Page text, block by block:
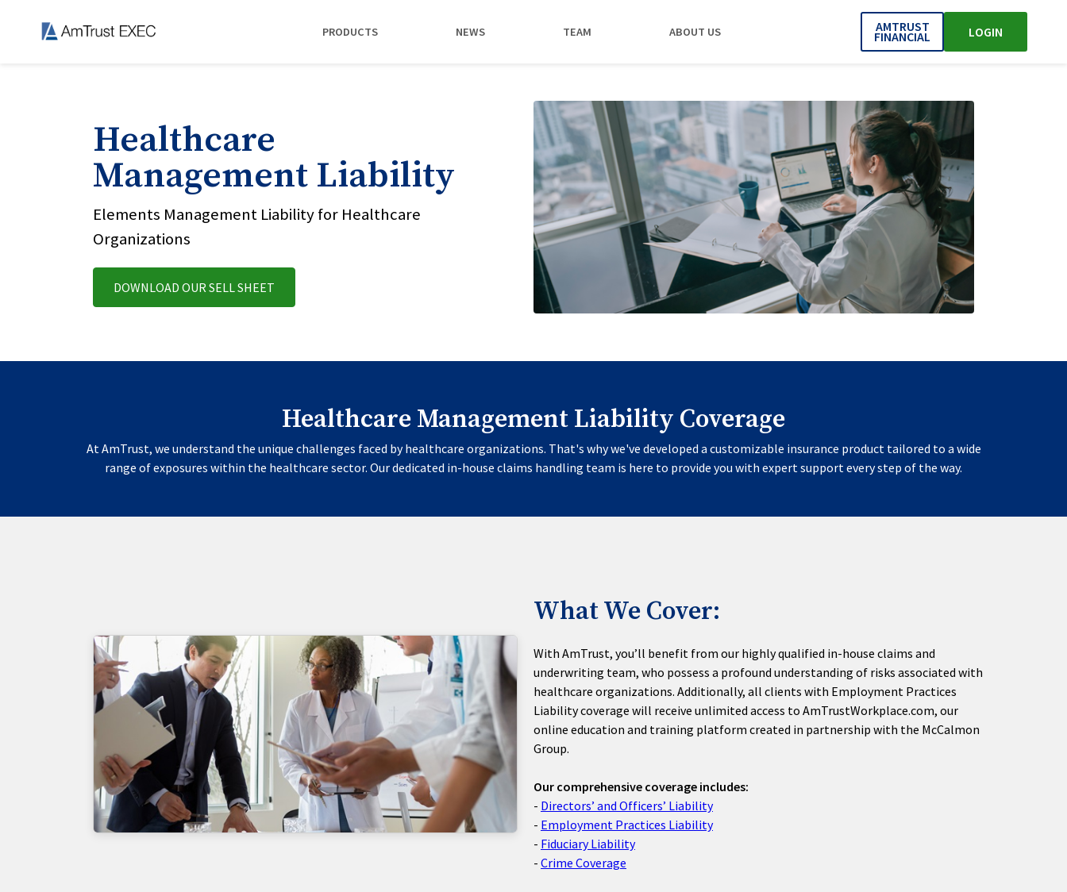
PRODUCTS NEWS TEAM ABOUT US AMTRUST
FINANCIAL LOGIN
Healthcare
Management Liability
Elements Management Liability for Healthcare
Organizations
DOWNLOAD OUR SELL SHEET
Healthcare Management Liability Coverage
At AmTrust, we understand the unique challenges faced by healthcare organizations. That's why we've developed a customizable insurance product tailored to a wide
range of exposures within the healthcare sector. Our dedicated in-house claims handling team is here to provide you with expert support every step of the way.
What We Cover:
With AmTrust, you’ll benefit from our highly qualified in-house claims and
underwriting team, who possess a profound understanding of risks associated with
healthcare organizations. Additionally, all clients with Employment Practices
Liability coverage will receive unlimited access to AmTrustWorkplace.com, our
online education and training platform created in partnership with the McCalmon
Group.
Our comprehensive coverage includes:
- Directors’ and Officers’ Liability
- Employment Practices Liability
- Fiduciary Liability
- Crime Coverage